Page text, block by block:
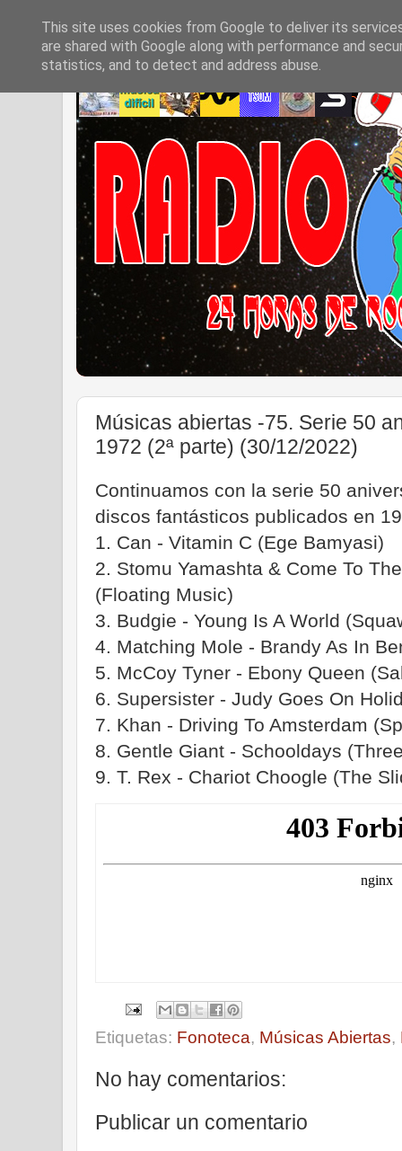
Músicas abiertas -75. Serie 50
1972 (2ª parte) (30/12/2022)
Continuamos con la serie 50
discos fantásticos publicados en
1. Can - Vitamin C (Ege Bamyasi)
2. Stomu Yamashta & Come To
(Floating Music)
3. Budgie - Young Is A World
4. Matching Mole - Brandy As In
5. McCoy Tyner - Ebony Queen
6. Supersister - Judy Goes On
7. Khan - Driving To Amsterdam
8. Gentle Giant - Schooldays
9. T. Rex - Chariot Choogle (The
Etiquetas: Fonoteca, Músicas Abiertas,
No hay comentarios:
Publicar un comentario
This site uses cookies from Google to deliver its
are shared with Google along with performance and
statistics, and to detect and address abuse.